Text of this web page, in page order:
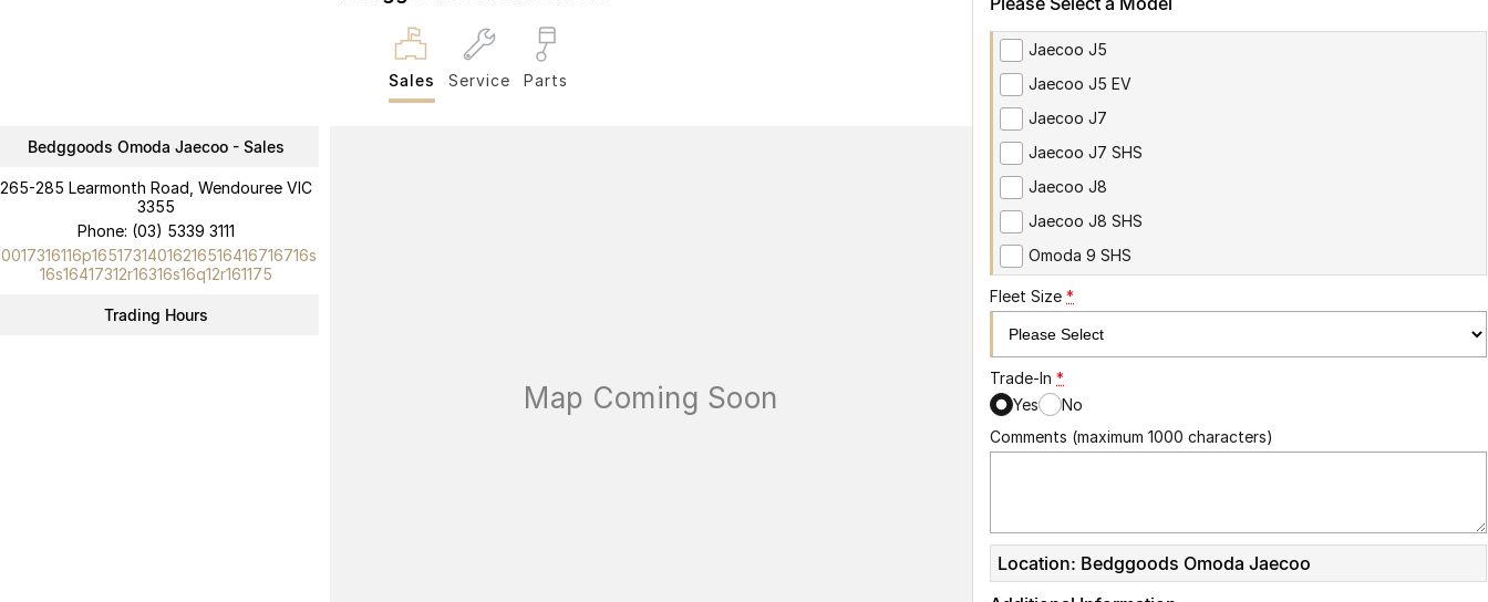
Sales Service Parts
Bedggoods Omoda Jaecoo - Sales
265-285 Learmonth Road, Wendouree VIC
3355
Phone: (03) 5339 3111
16s16417312r16316s16q12r161175
Trading Hours
Jaecoo J5
Jaecoo J5 EV
Jaecoo J7
Jaecoo J7 SHS
Jaecoo J8
Jaecoo J8 SHS
Omoda 9 SHS
Fleet Size *
Trade-In *
Yes
No
Comments (maximum 1000 characters)
Location: Bedggoods Omoda Jaecoo